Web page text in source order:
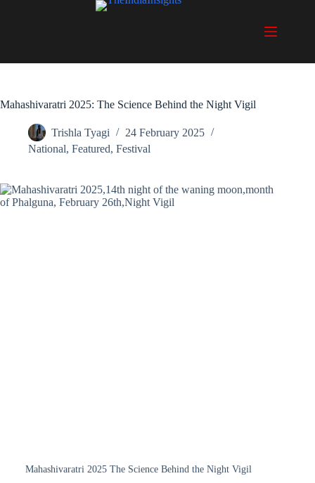
Mahashivaratri 2025: The Science Behind the Night Vigil
Trishla Tyagi
24 February 2025
National, Featured, Festival
Mahashivaratri 2025 The Science Behind the Night Vigil